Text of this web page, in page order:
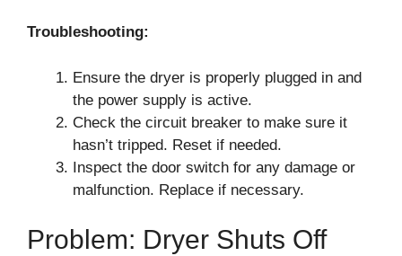
Troubleshooting:
Ensure the dryer is properly plugged in and
the power supply is active.
Check the circuit breaker to make sure it
hasn’t tripped. Reset if needed.
Inspect the door switch for any damage or
malfunction. Replace if necessary.
Problem: Dryer Shuts Off